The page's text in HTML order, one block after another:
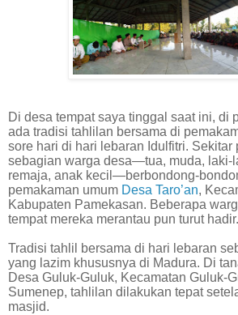
Di desa tempat saya tinggal saat ini, di
ada tradisi tahlilan bersama di
sore hari di hari lebaran Idulfitri. Sekitar
sebagian warga desa—tua, muda, laki-
remaja, anak kecil—berbondong-
pemakaman umum Desa Taro’an,
Kabupaten Pamekasan. Beberapa
tempat mereka merantau pun turut hadir.
Tradisi tahlil bersama di hari lebaran
yang lazim khususnya di Madura. Di
Desa Guluk-Guluk, Kecamatan Guluk-
Sumenep, tahlilan dilakukan tepat
masjid.